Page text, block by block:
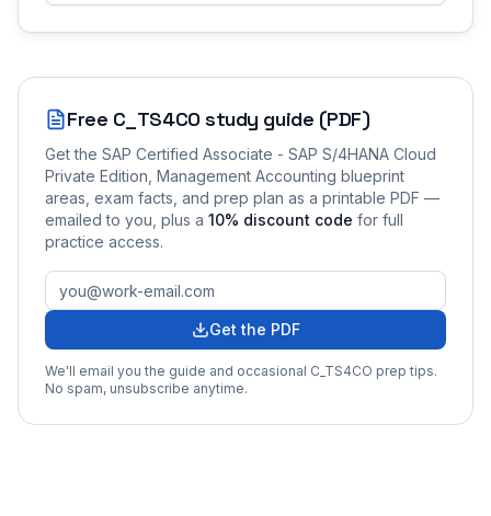
Free C_TS4CO study guide (PDF)
Get the SAP Certified Associate - SAP S/4HANA Cloud
Private Edition, Management Accounting blueprint
areas, exam facts, and prep plan as a printable PDF —
emailed to you , plus a 10% discount code for full
practice access.
Get the PDF
We'll email you the guide and occasional C_TS4CO prep tips.
No spam, unsubscribe anytime.